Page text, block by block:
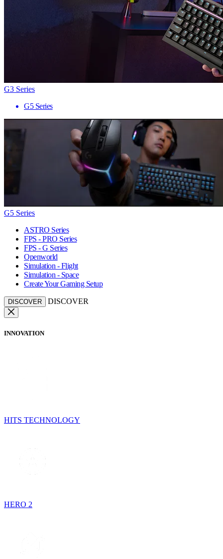
G3 Series
G5 Series
G5 Series
ASTRO Series
FPS - PRO Series
FPS - G Series
Openworld
Simulation - Flight
Simulation - Space
Create Your Gaming Setup
DISCOVER DISCOVER
INNOVATION
HITS TECHNOLOGY
HERO 2